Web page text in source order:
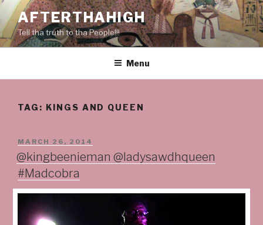
Skip
to
content
AFTERTHAHIGH
Tell tha truth to tha People!!!
Menu
TAG: KINGS AND QUEEN
POSTED
ON
MARCH 26, 2014
@kingbeenieman @ladysawdhqueen
#Madcobra